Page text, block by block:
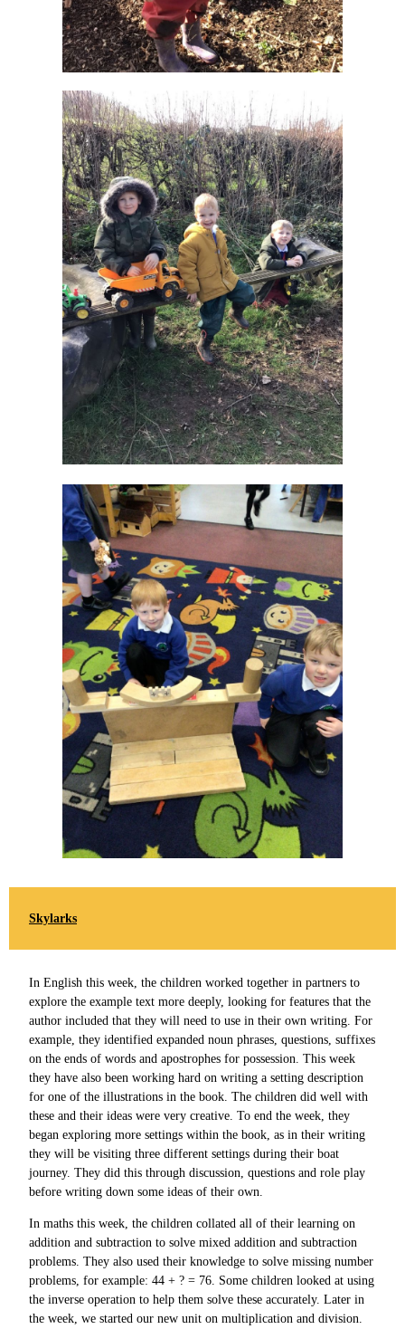
Skylarks
In English this week, the children worked together in partners to
explore the example text more deeply, looking for features that the
author included that they will need to use in their own writing. For
example, they identified expanded noun phrases, questions, suffixes
on the ends of words and apostrophes for possession. This week
they have also been working hard on writing a setting description
for one of the illustrations in the book. The children did well with
these and their ideas were very creative. To end the week, they
began exploring more settings within the book, as in their writing
they will be visiting three different settings during their boat
journey. They did this through discussion, questions and role play
before writing down some ideas of their own.
In maths this week, the children collated all of their learning on
addition and subtraction to solve mixed addition and subtraction
problems. They also used their knowledge to solve missing number
problems, for example: 44 + ? = 76. Some children looked at using
the inverse operation to help them solve these accurately. Later in
the week, we started our new unit on multiplication and division.